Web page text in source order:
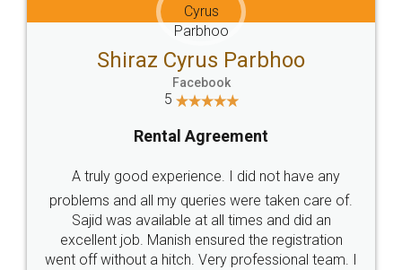
Head Office
307-308 , Building No 3,
Sector 3, Millenium Business
Email
hello@legaldocs.co.in
Call us at
+91 9022-1199-22
SOCIAL MEDIA